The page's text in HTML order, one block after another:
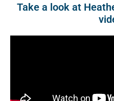
Take a look at